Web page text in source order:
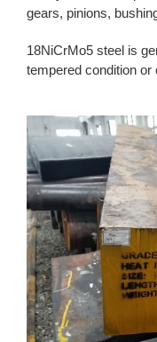
gears, pinions,
18NiCrMo5 steel is
tempered condition or